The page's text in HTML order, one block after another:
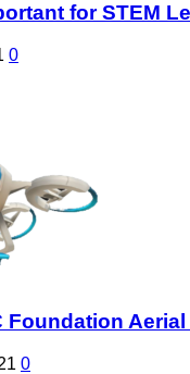
for STEM
0
Foundation
0